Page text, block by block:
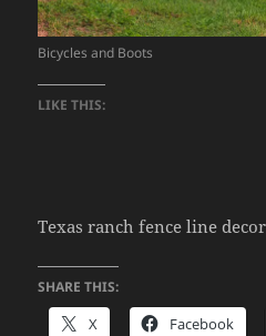
Bicycles and Boots
LIKE THIS:
Texas ranch fence line decor
SHARE THIS:
X Facebook